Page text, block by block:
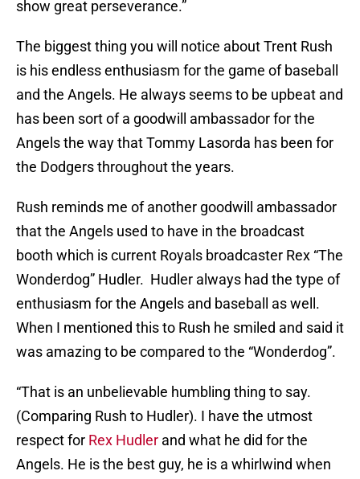
show great perseverance.”
The biggest thing you will notice about Trent Rush
is his endless enthusiasm for the game of baseball
and the Angels. He always seems to be upbeat and
has been sort of a goodwill ambassador for the
Angels the way that Tommy Lasorda has been for
the Dodgers throughout the years.
Rush reminds me of another goodwill ambassador
that the Angels used to have in the broadcast
booth which is current Royals broadcaster Rex “The
Wonderdog” Hudler. Hudler always had the type of
enthusiasm for the Angels and baseball as well.
When I mentioned this to Rush he smiled and said it
was amazing to be compared to the “Wonderdog”.
“That is an unbelievable humbling thing to say.
(Comparing Rush to Hudler). I have the utmost
respect for Rex Hudler and what he did for the
Angels. He is the best guy, he is a whirlwind when